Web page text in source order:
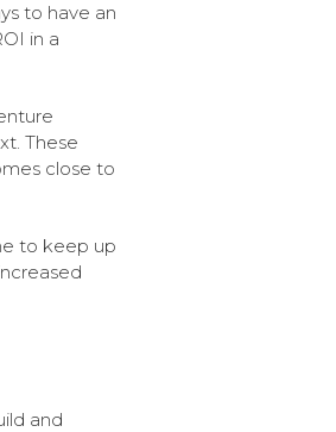
to have an
in a
These
close to
to keep up
and